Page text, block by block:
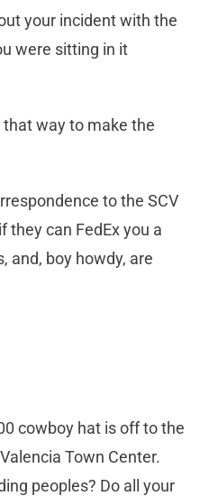
your incident with the
were sitting in it
way to make the
to the SCV
they can FedEx you a
and, boy howdy, are
cowboy hat is off to the
Town Center.
peoples? Do all your